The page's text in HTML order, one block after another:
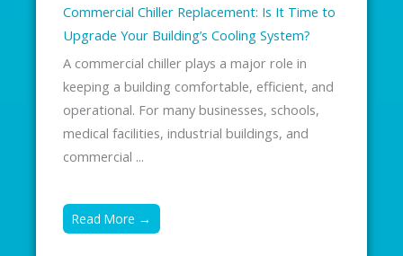
Commercial Chiller Replacement: Is It Time to
Upgrade Your Building’s Cooling System?
A commercial chiller plays a major role in
keeping a building comfortable, efficient, and
operational. For many businesses, schools,
medical facilities, industrial buildings, and
commercial ...
Read More →